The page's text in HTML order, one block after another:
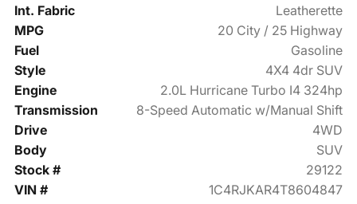
Int. Fabric
Leatherette
MPG
20 City / 25 Highway
Fuel
Gasoline
Style
4X4 4dr SUV
Engine
2.0L Hurricane Turbo I4 324hp
Transmission
8-Speed Automatic w/Manual Shift
Drive
4WD
Body
SUV
Stock #
29122
VIN #
1C4RJKAR4T8604847